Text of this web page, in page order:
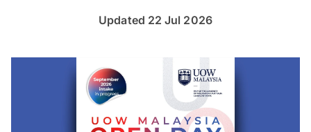
Updated 22 Jul 2026